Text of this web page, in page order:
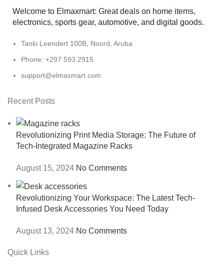
Welcome to Elmaxmart: Great deals on home items,
electronics, sports gear, automotive, and digital goods.
Tanki Leendert 100B, Noord, Aruba
Phone: +297 593 2915
support@elmaxmart.com
Recent Posts
Revolutionizing Print Media Storage: The Future of
Tech-Integrated Magazine Racks
August 15, 2024 No Comments
Revolutionizing Your Workspace: The Latest Tech-
Infused Desk Accessories You Need Today
August 13, 2024 No Comments
Quick Links